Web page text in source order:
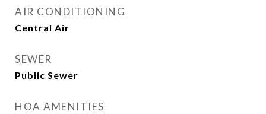
AIR CONDITIONING
Central Air
SEWER
Public Sewer
HOA AMENITIES